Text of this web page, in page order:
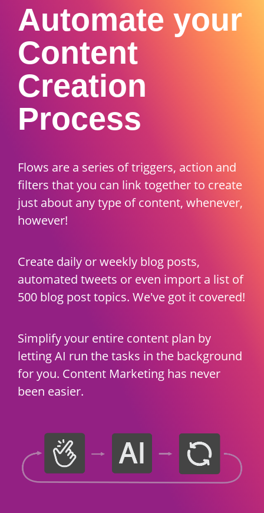
Automate your
Content
Creation
Process
Flows are a series of triggers, action and
filters that you can link together to create
just about any type of content, whenever,
however!
Create daily or weekly blog posts,
automated tweets or even import a list of
500 blog post topics. We've got it covered!
Simplify your entire content plan by
letting AI run the tasks in the background
for you. Content Marketing has never
been easier.